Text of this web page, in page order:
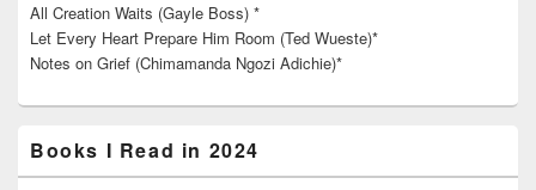
All Creation Waits (Gayle Boss) *
Let Every Heart Prepare Him Room (Ted Wueste)*
Notes on Grief (Chimamanda Ngozi Adichie)*
Books I Read in 2024